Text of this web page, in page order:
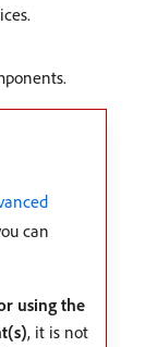
can
using the
, it is not